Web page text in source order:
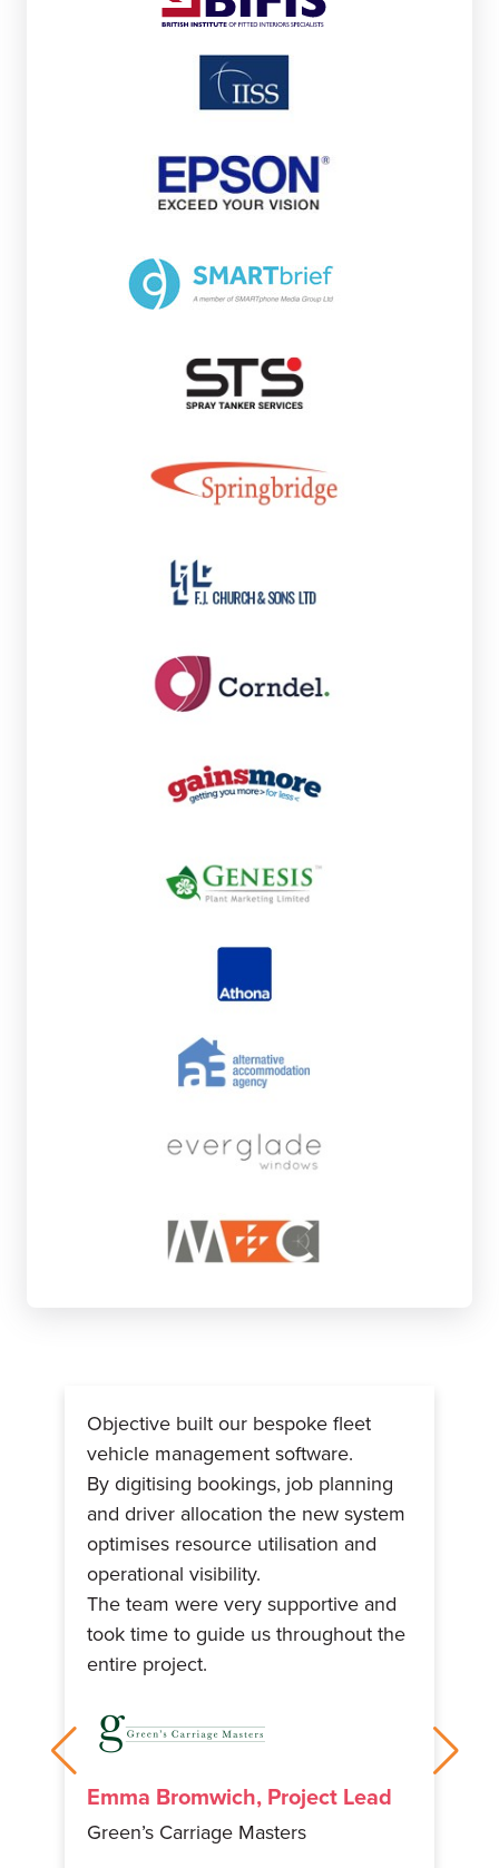
Objective built our bespoke fleet
vehicle management software.
By digitising bookings, job planning
and driver allocation the new system
optimises resource utilisation and
operational visibility.
The team were very supportive and
took time to guide us throughout the
entire project.
Emma Bromwich, Project Lead
Green’s Carriage Masters